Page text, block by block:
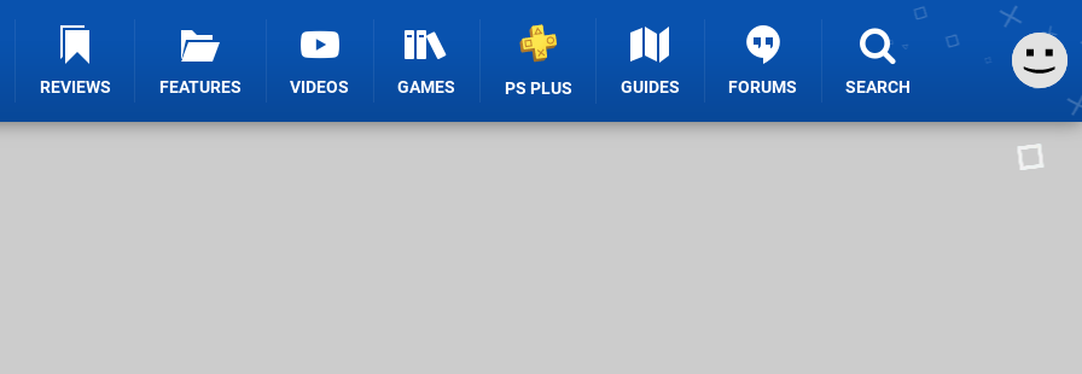
REVIEWS FEATURES VIDEOS GAMES PS PLUS GUIDES FORUMS SEARCH